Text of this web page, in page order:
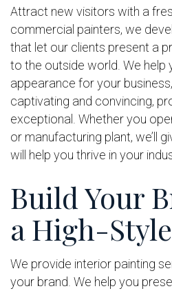
Attract new visitors with a
commercial painters, we
that let our clients present a
to the outside world. We help
appearance for your
captivating and convincing,
exceptional. Whether you
or manufacturing plant, we’ll
will help you thrive in your
Build Your
a High-
We provide interior painting
your brand. We help you